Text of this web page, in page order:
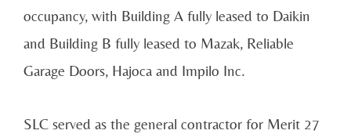
occupancy, with Building A fully leased to Daikin
and Building B fully leased to Mazak, Reliable
Garage Doors, Hajoca and Impilo Inc.
SLC served as the general contractor for Merit 27